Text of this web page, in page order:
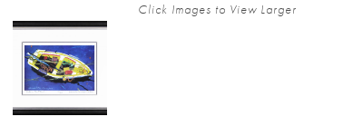
Click Images to View Larger